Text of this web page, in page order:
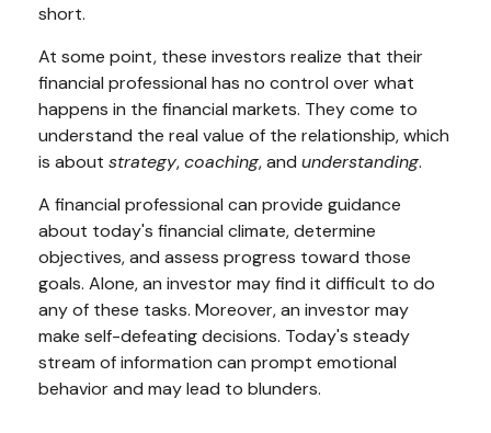
short.
At some point, these investors realize that their
financial professional has no control over what
happens in the financial markets. They come to
understand the real value of the relationship, which
is about strategy,coaching, and understanding.
A financial professional can provide guidance
about today's financial climate, determine
objectives, and assess progress toward those
goals. Alone, an investor may find it difficult to do
any of these tasks. Moreover, an investor may
make self-defeating decisions. Today's steady
stream of information can prompt emotional
behavior and may lead to blunders.